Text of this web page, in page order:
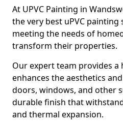
At UPVC Painting in
the very best uPVC painting
meeting the needs of
transform their properties.
Our expert team provides
enhances the aesthetics
doors, windows, and other
durable finish that
and thermal expansion.